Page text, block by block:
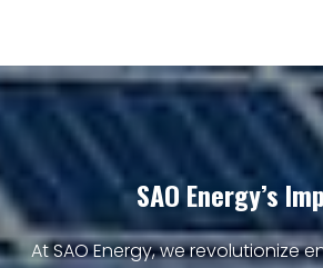
SAO Energy’s
At SAO Energy, we revolutionize